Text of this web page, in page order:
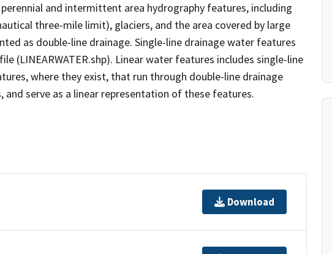
and intermittent area hydrography features, including
three-mile limit), glaciers, and the area covered by large
as double-line drainage. Single-line drainage water features
(LINEARWATER.shp). Linear water features includes single-line
where they exist, that run through double-line drainage
and serve as a linear representation of these features.
Download